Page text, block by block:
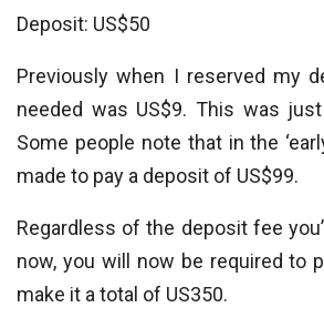
Deposit: US$50
Previously when I reserved my
needed was US$9. This was
Some people note that in the
made to pay a deposit of US$99.
Regardless of the deposit fee
now, you will now be required to
make it a total of US350.